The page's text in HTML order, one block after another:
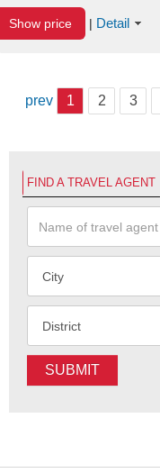
Show price | Detail
prev 1 2 3
FIND A TRAVEL AGENT
SUBMIT